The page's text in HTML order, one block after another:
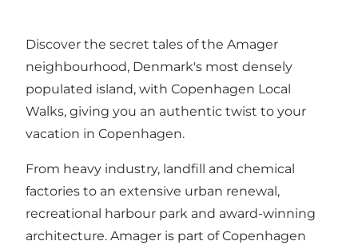
Discover the secret tales of the Amager
neighbourhood, Denmark's most densely
populated island, with Copenhagen Local
Walks, giving you an authentic twist to your
vacation in Copenhagen.
From heavy industry, landfill and chemical
factories to an extensive urban renewal,
recreational harbour park and award-winning
architecture. Amager is part of Copenhagen